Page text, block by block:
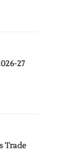
27
Trade